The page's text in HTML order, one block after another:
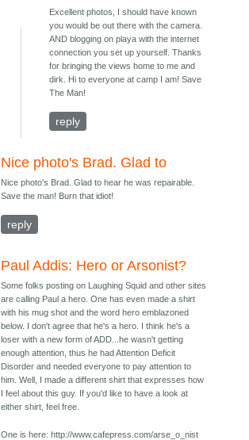
Excellent photos, I should have known
you would be out there with the camera.
AND blogging on playa with the internet
connection you set up yourself. Thanks
for bringing the views home to me and
dirk. Hi to everyone at camp I am! Save
The Man!
reply
Nice photo's Brad. Glad to
Nice photo's Brad. Glad to hear he was repairable.
Save the man! Burn that idiot!
reply
Paul Addis: Hero or Arsonist?
Some folks posting on Laughing Squid and other sites
are calling Paul a hero. One has even made a shirt
with his mug shot and the word hero emblazoned
below. I don't agree that he's a hero. I think he's a
loser with a new form of ADD...he wasn't getting
enough attention, thus he had Attention Deficit
Disorder and needed everyone to pay attention to
him. Well, I made a different shirt that expresses how
I feel about this guy. If you'd like to have a look at
either shirt, feel free.
One is here: http://www.cafepress.com/arse_o_nist